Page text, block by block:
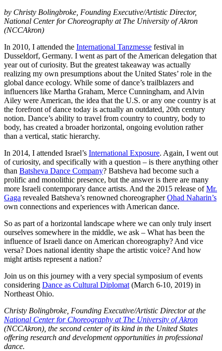
by Christy Bolingbroke, Founding Executive/Artistic Director,
National Center for Choreography at The University of Akron
(NCCAkron)
In 2010, I attended the International Tanzmesse festival in
Dusseldorf, Germany. I went as part of the American delegation that
year out of curiosity. But the greatest takeaway was actually
realizing my own presumptions about the United States’ role in the
global dance ecology. While some of dance’s trailblazers and
influencers like Martha Graham, Merce Cunningham, and Alvin
Ailey were American, the idea that the U.S. or any one country is at
the forefront of dance today is actually an outdated, 20th century
notion. Dance’s ability to travel from country to country, body to
body, has created a broader horizontal, ongoing evolution rather
than a vertical, static hierarchy.
In 2014, I attended Israel’s International Exposure. Again, I went out
of curiosity, and specifically with a question – is there anything other
than Batsheva Dance Company? Batsheva had become such a
prolific and monolithic presence, but the answer is there are many
more Israeli contemporary dance artists. And the 2015 release ofMr.
Gaga revealed Batsheva’s renowned choreographerOhad Naharin’s
own connections and experiences with American dance.
So as part of a horizontal landscape where we can only truly insert
ourselves somewhere in the middle, we ask – What has been the
influence of Israeli dance on American choreography? And vice
versa? Does national identity shape the artistic voice? And how
might artists represent a nation?
Join us on this journey with a very special symposium of events
considering Dance as Cultural Diplomat (March 6-10, 2019) in
Northeast Ohio.
Christy Bolingbroke, Founding Executive/Artistic Director at the
National Center for Choreography at The University of Akron
(NCCAkron), the second center of its kind in the United States
offering research and development opportunities in professional
dance.